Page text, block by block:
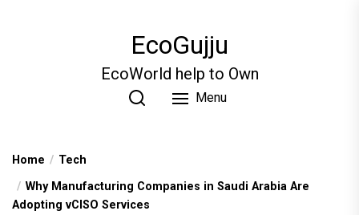
EcoGujju
EcoWorld help to Own
Menu
Home
Tech
Why Manufacturing Companies in Saudi Arabia Are
Adopting vCISO Services